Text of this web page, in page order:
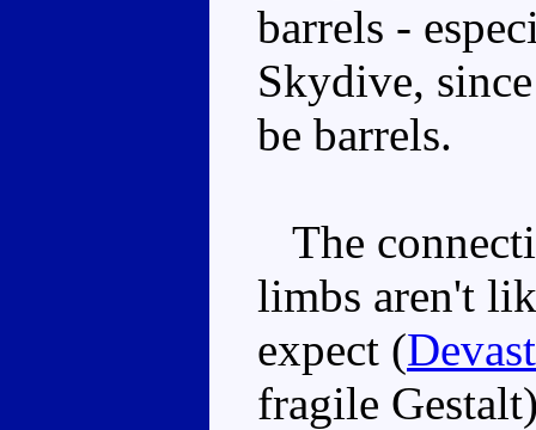
barrels -
Skydive,
be barrels.
The
limbs aren't
expect (
fragile